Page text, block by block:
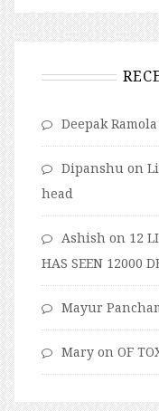
Deepak Ramola
Dipanshu on
head
Ashish on 12
HAS SEEN 12000
Mayur
Mary on OF